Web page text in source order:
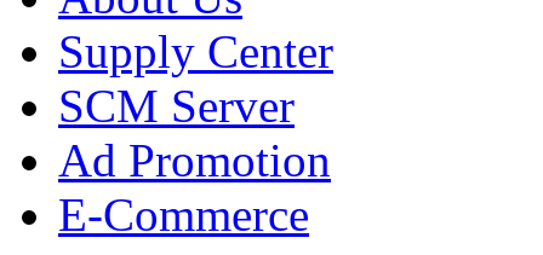
Supply Center
SCM Server
Ad Promotion
E-Commerce